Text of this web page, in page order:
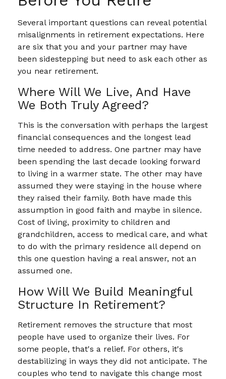
Several important questions can reveal potential
misalignments in retirement expectations. Here
are six that you and your partner may have
been sidestepping but need to ask each other as
you near retirement.
Where Will We Live, And Have
We Both Truly Agreed?
This is the conversation with perhaps the largest
financial consequences and the longest lead
time needed to address. One partner may have
been spending the last decade looking forward
to living in a warmer state. The other may have
assumed they were staying in the house where
they raised their family. Both have made this
assumption in good faith and maybe in silence.
Cost of living, proximity to children and
grandchildren, access to medical care, and what
to do with the primary residence all depend on
this one question having a real answer, not an
assumed one.
How Will We Build Meaningful
Structure In Retirement?
Retirement removes the structure that most
people have used to organize their lives. For
some people, that's a relief. For others, it's
destabilizing in ways they did not anticipate. The
couples who tend to navigate this change most